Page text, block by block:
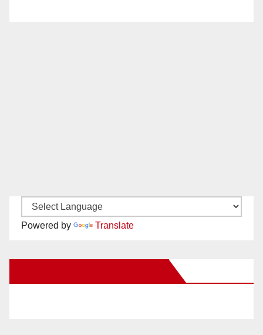
Powered by Translate